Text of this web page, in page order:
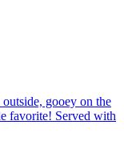
gooey on the
favorite! Served with